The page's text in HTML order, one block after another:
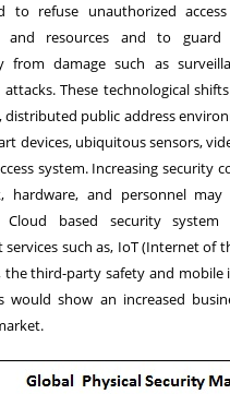
to refuse unauthorized
and resources and to guard
from damage such as
These technological
distributed public address
devices, ubiquitous sensors,
system. Increasing security
hardware, and personnel
Cloud based security system
such as, IoT (Internet of
the third-party safety and mobile
would show an increased